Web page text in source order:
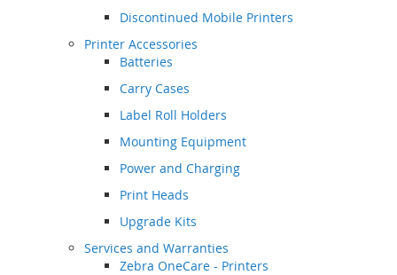
Discontinued Mobile Printers
Printer Accessories
Batteries
Carry Cases
Label Roll Holders
Mounting Equipment
Power and Charging
Print Heads
Upgrade Kits
Services and Warranties
Zebra OneCare - Printers